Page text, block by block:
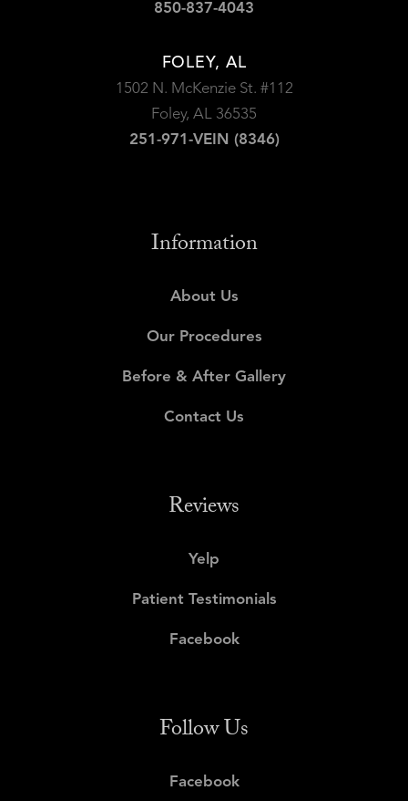
850-837-4043
FOLEY, AL
1502 N. McKenzie St. #112
Foley, AL 36535
251-971-VEIN (8346)
Information
About Us
Our Procedures
Before & After Gallery
Contact Us
Reviews
Yelp
Patient Testimonials
Facebook
Follow Us
Facebook